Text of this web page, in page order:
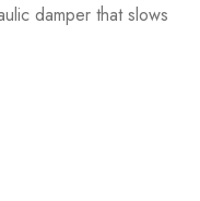
damper that slows